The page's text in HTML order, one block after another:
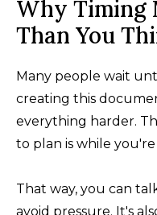
Why Timing
Than You
Many people wait
creating this
everything harder.
to plan is while
That way, you can
avoid pressure. It's